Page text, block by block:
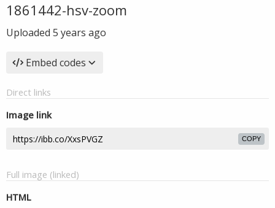
1861442-hsv-zoom
Uploaded 5 years ago
Embed codes
Direct links
Image link
COPY
Full image (linked)
HTML